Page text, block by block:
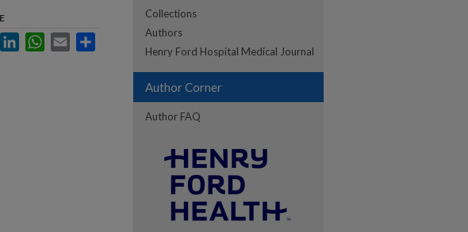
FacebookLinkedInWhatsApp
Email
Collections
Authors
Henry Ford Hospital Medical Journal
Author Corner
Author FAQ